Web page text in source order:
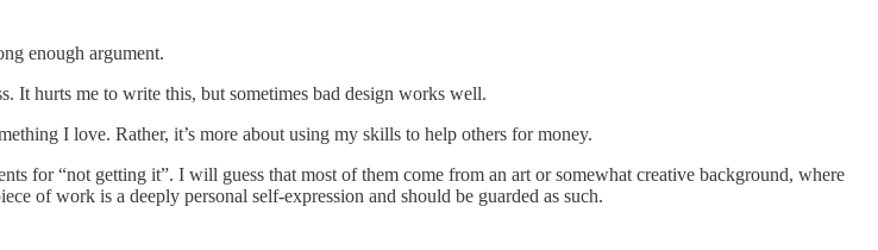
enough argument.
It hurts me to write this, but sometimes bad design works well.
I love. Rather, it’s more about using my skills to help others for money.
for “not getting it”. I will guess that most of them come from an art or somewhat creative background, where
of work is a deeply personal self-expression and should be guarded as such.